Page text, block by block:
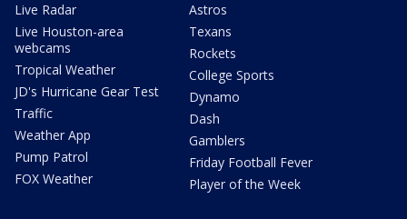
Live Radar
Live Houston-area
webcams
Tropical Weather
JD's Hurricane Gear Test
Traffic
Weather App
Pump Patrol
FOX Weather
Astros
Texans
Rockets
College Sports
Dynamo
Dash
Gamblers
Friday Football Fever
Player of the Week